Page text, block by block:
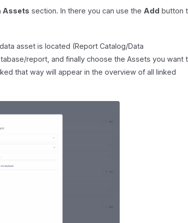
Assets section. In there you can use the Add button
asset is located (Report Catalog/Data
report, and finally choose the Assets you want
that way will appear in the overview of all linked